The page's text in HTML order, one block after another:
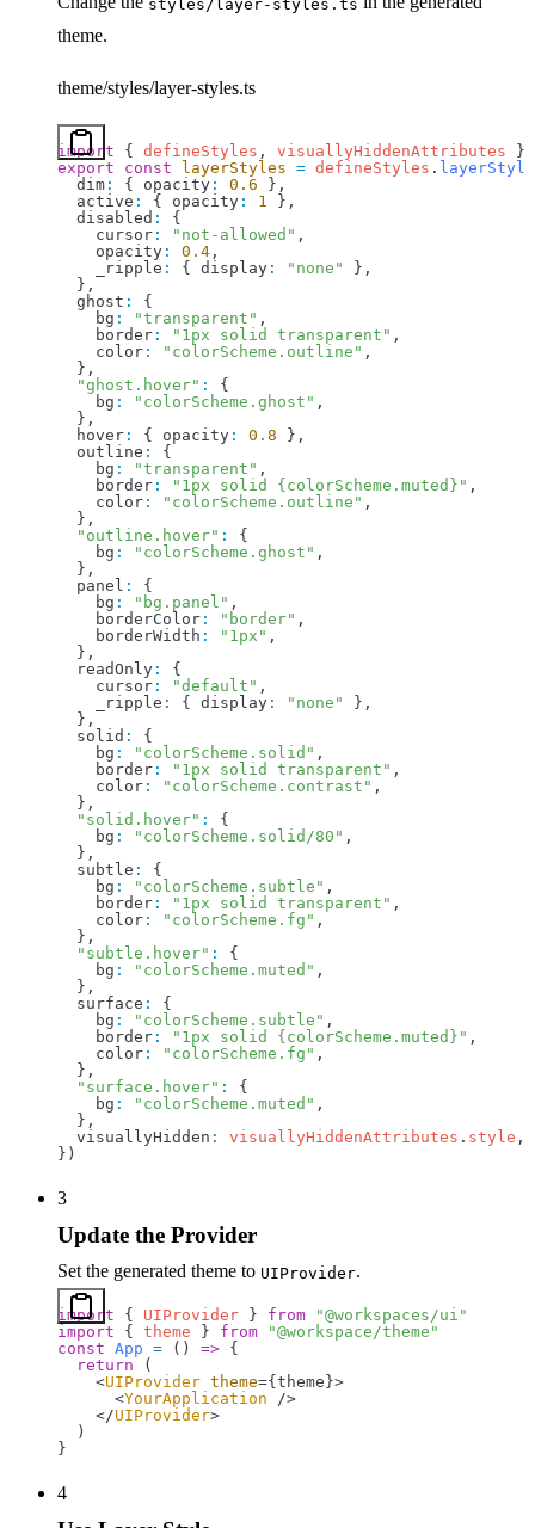
styles/layer-styles.ts
theme.
theme/styles/layer-styles.ts
import { defineStyles , visuallyHiddenAttributes }
export const layerStyles = defineStyles . layerStyle
  dim
: { opacity : 0.6 },
  active
: { opacity : 1
},
  disabled
:
{
    cursor
: "not-allowed" ,
    opacity
: 0.4 ,
    _ripple
: { display : "none"
},
  },
  ghost
:
{
    bg
: "transparent" ,
    border
: "1px solid transparent" ,
    color
: "colorScheme.outline" ,
  },
  "ghost.hover"
:
{
    bg
: "colorScheme.ghost" ,
  },
  hover
: { opacity : 0.8 },
  outline
:
{
    bg
: "transparent" ,
    border
: "1px solid {colorScheme.muted}" ,
    color
: "colorScheme.outline" ,
  },
  "outline.hover"
:
{
    bg
: "colorScheme.ghost" ,
  },
  panel
:
{
    bg
: "bg.panel" ,
    borderColor
: "border" ,
    borderWidth
: "1px" ,
  },
  readOnly
:
{
    cursor
: "default" ,
    _ripple
: { display : "none"
},
  },
  solid
:
{
    bg
: "colorScheme.solid" ,
    border
: "1px solid transparent" ,
    color
: "colorScheme.contrast" ,
  },
  "solid.hover"
:
{
    bg
: "colorScheme.solid/80" ,
  },
  subtle
:
{
    bg
: "colorScheme.subtle" ,
    border
: "1px solid transparent" ,
    color
: "colorScheme.fg" ,
  },
  "subtle.hover"
:
{
    bg
: "colorScheme.muted" ,
  },
  surface
:
{
    bg
: "colorScheme.subtle" ,
    border
: "1px solid {colorScheme.muted}" ,
    color
: "colorScheme.fg" ,
  },
  "surface.hover"
:
{
    bg
: "colorScheme.muted" ,
  },
  visuallyHidden
: visuallyHiddenAttributes . style ,
})
3
Update the Provider
Set the generated theme to UIProvider.
import { UIProvider } from "@workspaces/ui"
import { theme } from "@workspace/theme"
const App = () => {
  return
(
    <
UIProvider theme={ theme }>
      <
YourApplication />
    </
UIProvider>
  )
}
4